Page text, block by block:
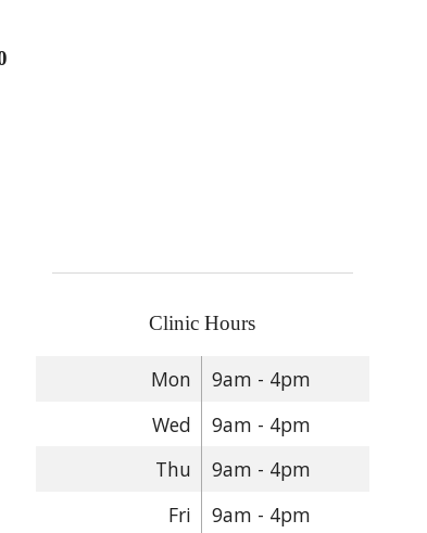
Clinic Hours
Mon
9am - 4pm
Wed
9am - 4pm
Thu
9am - 4pm
Fri
9am - 4pm